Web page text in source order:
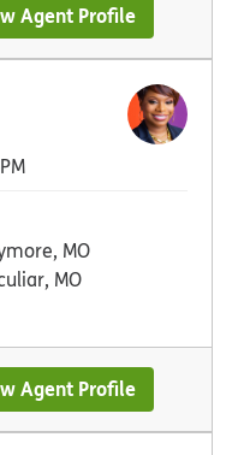
Agent Profile
MO
MO
Agent Profile